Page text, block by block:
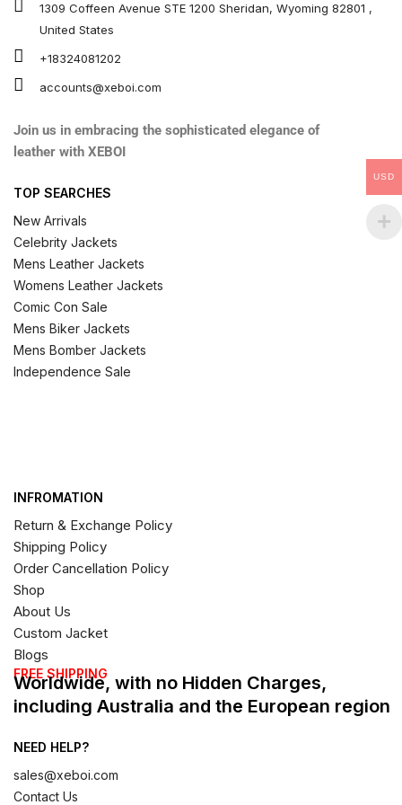
1309 Coffeen Avenue STE 1200 Sheridan, Wyoming 82801 ,
United States
+18324081202
accounts@xeboi.com
Join us in embracing the sophisticated elegance of
leather with XEBOI
TOP SEARCHES
New Arrivals
Celebrity Jackets
Mens Leather Jackets
Womens Leather Jackets
Comic Con Sale
Mens Biker Jackets
Mens Bomber Jackets
Independence Sale
INFROMATION
Return & Exchange Policy
Shipping Policy
Order Cancellation Policy
Shop
About Us
Custom Jacket
Blogs
FREE SHIPPING
Worldwide, with no Hidden Charges,
including Australia and the European region
NEED HELP?
sales@xeboi.com
Contact Us
USD